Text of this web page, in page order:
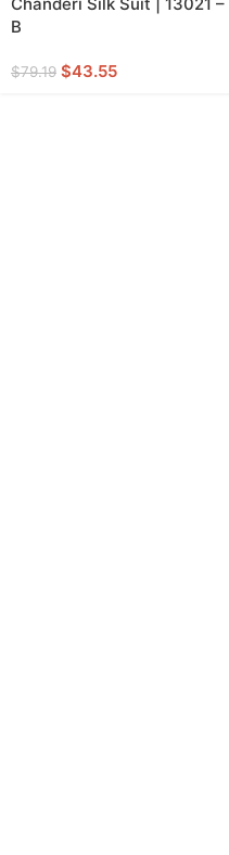
B
$79.19 $43.55